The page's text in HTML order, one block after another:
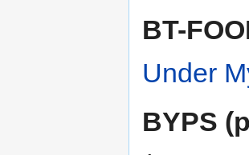
BT-
Under
BYPS